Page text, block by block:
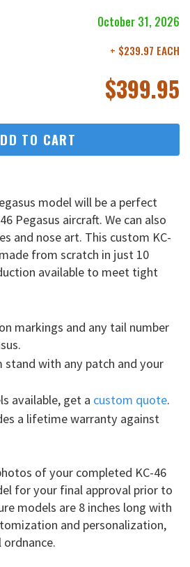
October 31, 2026
+ $239.97 EACH
$399.95
TO CART
model will be a perfect
Pegasus aircraft. We can also
and nose art. This custom KC-
from scratch in just 10
available to meet tight
markings and any tail number
stand with any patch and your
available, get a custom quote.
a lifetime warranty against
of your completed KC-46
for your final approval prior to
models are 8 inches long with
and personalization,